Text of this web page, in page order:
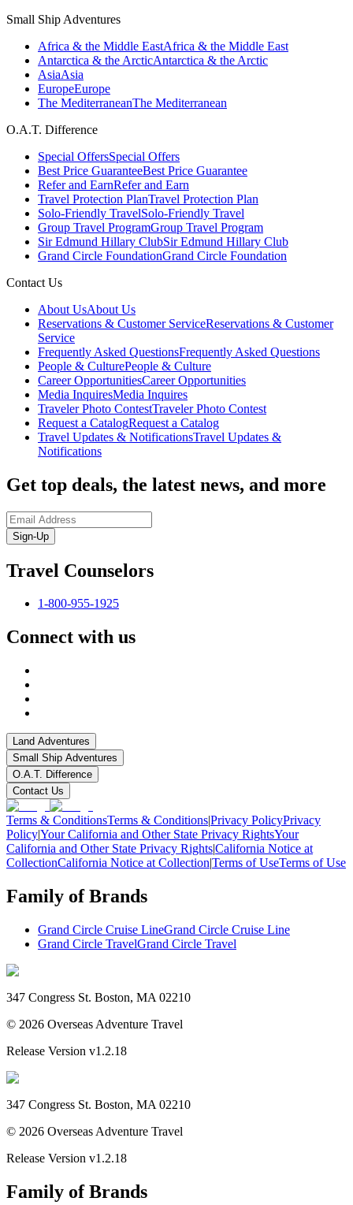
Small Ship Adventures
Africa & the Middle EastAfrica & the Middle East
Antarctica & the ArcticAntarctica & the Arctic
AsiaAsia
EuropeEurope
The MediterraneanThe Mediterranean
O.A.T. Difference
Special OffersSpecial Offers
Best Price GuaranteeBest Price Guarantee
Refer and EarnRefer and Earn
Travel Protection PlanTravel Protection Plan
Solo-Friendly TravelSolo-Friendly Travel
Group Travel ProgramGroup Travel Program
Sir Edmund Hillary ClubSir Edmund Hillary Club
Grand Circle FoundationGrand Circle Foundation
Contact Us
About UsAbout Us
Reservations & Customer ServiceReservations & Customer
Service
Frequently Asked QuestionsFrequently Asked Questions
People & CulturePeople & Culture
Career OpportunitiesCareer Opportunities
Media InquiresMedia Inquires
Traveler Photo ContestTraveler Photo Contest
Request a CatalogRequest a Catalog
Travel Updates & NotificationsTravel Updates &
Notifications
Get top deals, the latest news, and more
Sign-Up
Travel Counselors
1-800-955-1925
Connect with us
Land Adventures
Small Ship Adventures
O.A.T. Difference
Contact Us
Terms & ConditionsTerms & Conditions|Privacy PolicyPrivacy
Policy|Your California and Other State Privacy RightsYour
California and Other State Privacy Rights|California Notice at
CollectionCalifornia Notice at Collection|Terms of UseTerms of Use
Family of Brands
Grand Circle Cruise LineGrand Circle Cruise Line
Grand Circle TravelGrand Circle Travel
347 Congress St. Boston, MA 02210
© 2026 Overseas Adventure Travel
Release Version v1.2.18
347 Congress St. Boston, MA 02210
© 2026 Overseas Adventure Travel
Release Version v1.2.18
Family of Brands